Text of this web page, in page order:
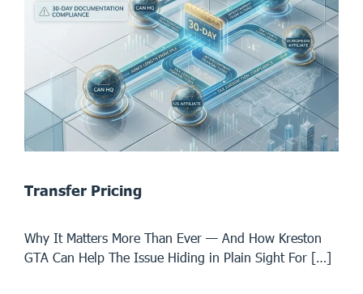
Transfer Pricing
Why It Matters More Than Ever — And How Kreston
GTA Can Help The Issue Hiding in Plain Sight For […]